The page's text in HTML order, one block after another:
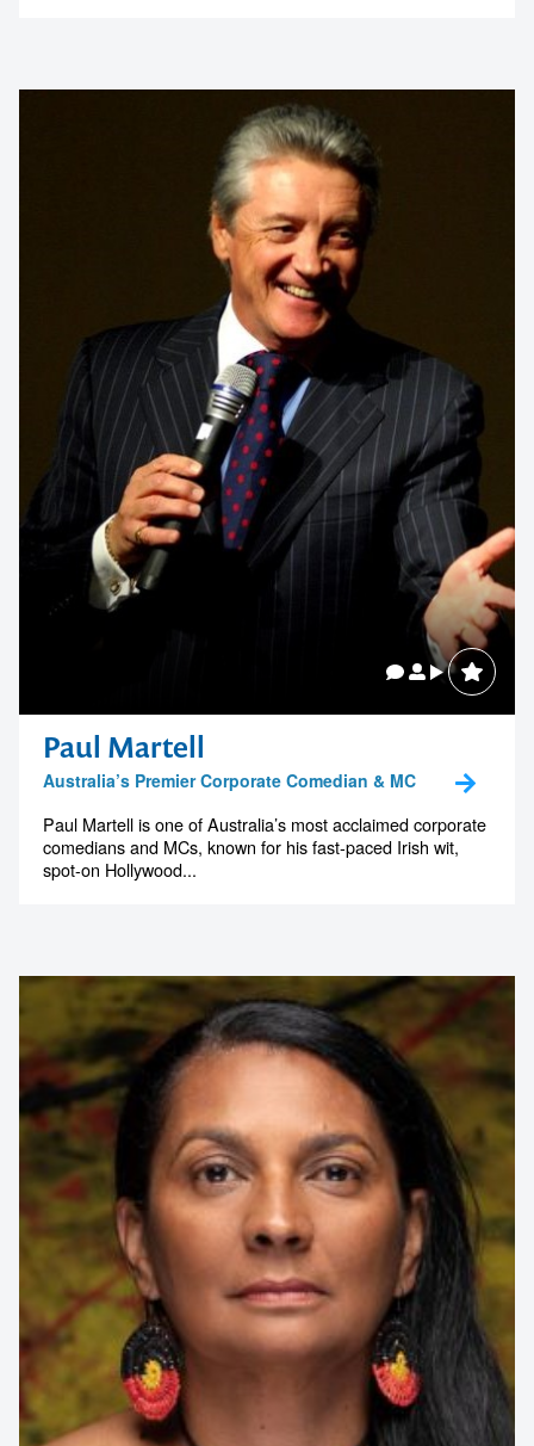
Paul Martell
Australia’s Premier Corporate Comedian & MC
Paul Martell is one of Australia’s most acclaimed corporate
comedians and MCs, known for his fast-paced Irish wit,
spot-on Hollywood...
Contact us to make
your next event
memorable
1300 791 651